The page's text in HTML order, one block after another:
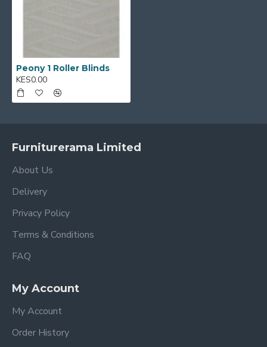
Peony 1 Roller Blinds
KES0.00
Furniturerama Limited
About Us
Delivery
Privacy Policy
Terms & Conditions
FAQ
My Account
My Account
Order History